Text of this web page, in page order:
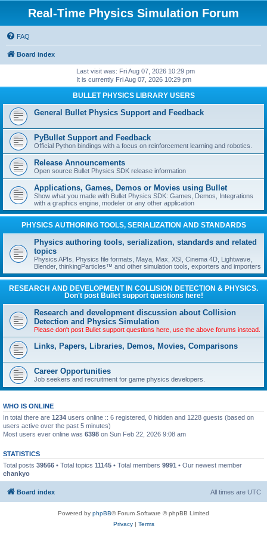
Real-Time Physics Simulation Forum
FAQ
Board index
Last visit was: Fri Aug 07, 2026 10:29 pm
It is currently Fri Aug 07, 2026 10:29 pm
BULLET PHYSICS LIBRARY USERS
General Bullet Physics Support and Feedback
PyBullet Support and Feedback
Official Python bindings with a focus on reinforcement learning and robotics.
Release Announcements
Open source Bullet Physics SDK release information
Applications, Games, Demos or Movies using Bullet
Show what you made with Bullet Physics SDK: Games, Demos, Integrations
with a graphics engine, modeler or any other application
PHYSICS AUTHORING TOOLS, SERIALIZATION AND STANDARDS
Physics authoring tools, serialization, standards and related
topics
Physics APIs, Physics file formats, Maya, Max, XSI, Cinema 4D, Lightwave,
Blender, thinkingParticles™ and other simulation tools, exporters and importers
RESEARCH AND DEVELOPMENT IN COLLISION DETECTION & PHYSICS.
Don't post Bullet support questions here!
Research and development discussion about Collision
Detection and Physics Simulation
Please don't post Bullet support questions here, use the above forums instead.
Links, Papers, Libraries, Demos, Movies, Comparisons
Career Opportunities
Job seekers and recruitment for game physics developers.
WHO IS ONLINE
In total there are 1234 users online :: 6 registered, 0 hidden and 1228 guests (based on
users active over the past 5 minutes)
Most users ever online was 6398 on Sun Feb 22, 2026 9:08 am
STATISTICS
Total posts 39566 • Total topics 11145 • Total members 9991 • Our newest member
chankyo
Board index All times are UTC
Powered by phpBB® Forum Software © phpBB Limited
Privacy| Terms